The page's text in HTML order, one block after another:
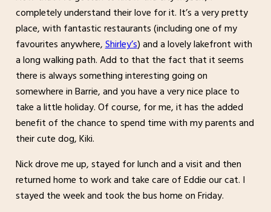
completely understand their love for it. It’s a very pretty
place, with fantastic restaurants (including one of my
favourites anywhere,Shirley’s) and a lovely lakefront with
a long walking path. Add to that the fact that it seems
there is always something interesting going on
somewhere in Barrie, and you have a very nice place to
take a little holiday. Of course, for me, it has the added
benefit of the chance to spend time with my parents and
their cute dog, Kiki.
Nick drove me up, stayed for lunch and a visit and then
returned home to work and take care of Eddie our cat. I
stayed the week and took the bus home on Friday.